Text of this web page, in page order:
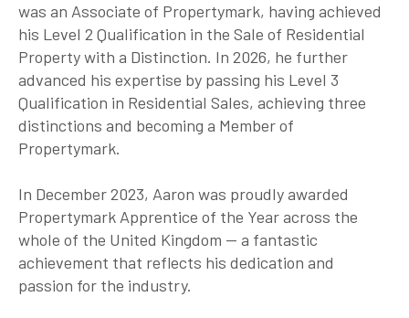
was an Associate of Propertymark, having achieved
his Level 2 Qualification in the Sale of Residential
Property with a Distinction. In 2026, he further
advanced his expertise by passing his Level 3
Qualification in Residential Sales, achieving three
distinctions and becoming a Member of
Propertymark.
In December 2023, Aaron was proudly awarded
Propertymark Apprentice of the Year across the
whole of the United Kingdom — a fantastic
achievement that reflects his dedication and
passion for the industry.